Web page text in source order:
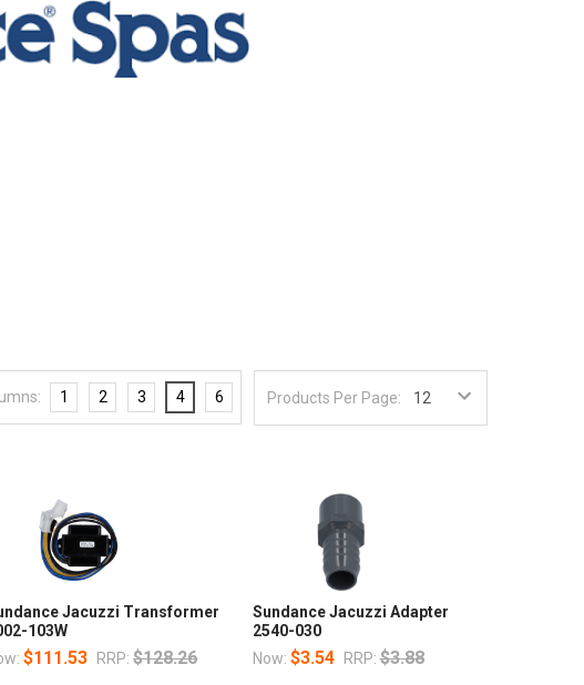
Products Per Page:
1 2 3 4 6
Jacuzzi Transformer
103W
$111.53 RRP: $128.26
Sundance Jacuzzi Adapter
2540-030
Now: $3.54 RRP: $3.88